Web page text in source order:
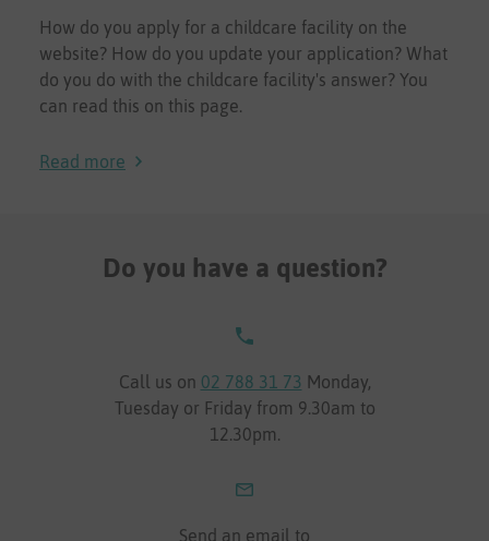
How do you apply for a childcare facility on the
website? How do you update your application? What
do you do with the childcare facility's answer? You
can read this on this page.
Read more
Do you have a question?
Call us on 02 788 31 73 Monday,
Tuesday or Friday from 9.30am to
12.30pm.
Send an email to